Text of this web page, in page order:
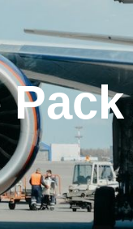
Pack